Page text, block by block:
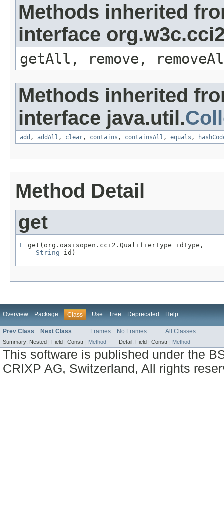
Methods inherited
interface
getAll, remove,
Methods inherited
interface java.util.
add , addAll , clear, contains , containsAll , equals ,
Method Detail
get
E get(org.oasisopen.cci2.QualifierType idType,
String id)
Overview Package Class Use Tree Deprecated Help
Prev Class Next Class Frames No Frames All Classes
Summary: Nested | Field | Constr | Method Detail: Field | Constr | Method
This software is published under the
CRIXP AG, Switzerland, All rights